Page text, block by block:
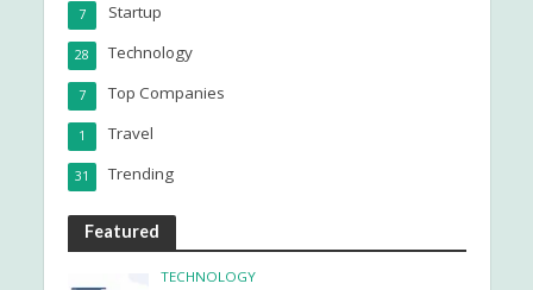
Startup
7
Technology
28
Top Companies
7
Travel
1
Trending
31
Featured
TECHNOLOGY